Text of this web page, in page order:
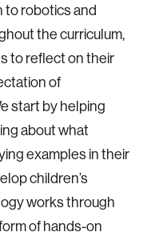
to robotics and
the curriculum,
to reflect on their
of
start by helping
about what
examples in their
children’s
works through
of hands-on